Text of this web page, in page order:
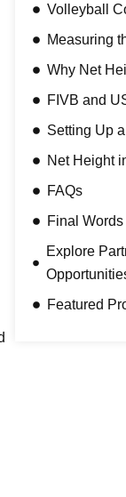
Volleyball
Measuring
Why Net
FIVB and
Setting Up
Net Height
FAQs
Final Words
Explore
Featured